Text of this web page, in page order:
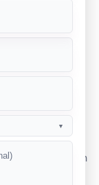
into
Bing, and
of your
your area.
market. By
you can
optimization
▼